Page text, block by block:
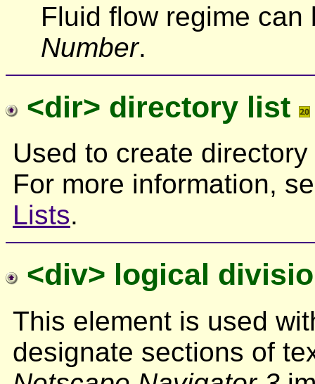
Fluid flow regime
Number.
<dir> directory list
Used to create
For more information,
Lists.
<div> logical
This element is used
designate sections of